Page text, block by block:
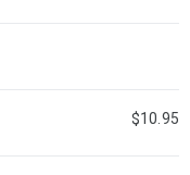
$10.95